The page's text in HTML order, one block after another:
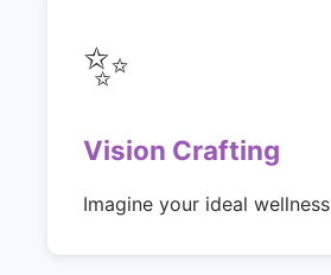
✨
Vision Crafting
Imagine your ideal wellness